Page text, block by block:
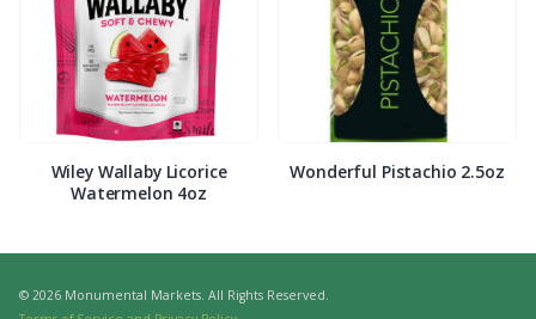
Wiley Wallaby Licorice
Watermelon 4oz
Wonderful Pistachio 2.5oz
© 2026 Monumental Markets. All Rights Reserved.